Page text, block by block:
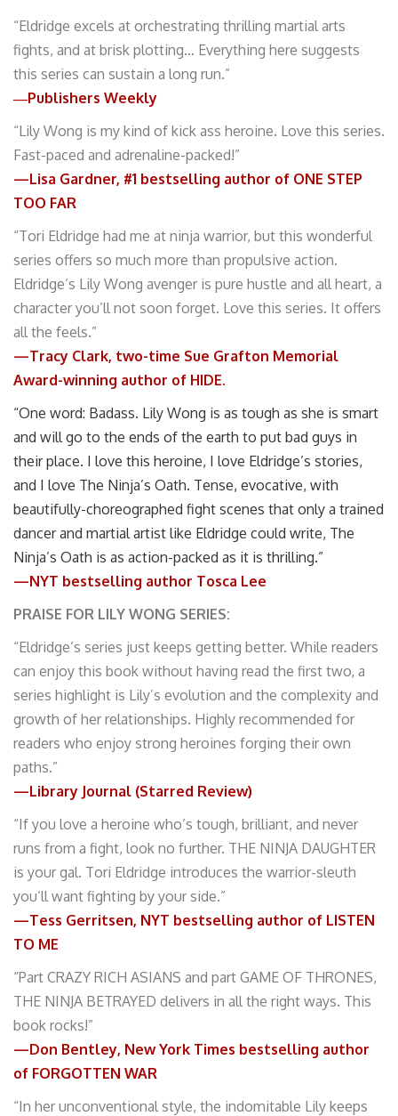
“Eldridge excels at orchestrating thrilling martial arts
fights, and at brisk plotting… Everything here suggests
this series can sustain a long run.”
―Publishers Weekly
“Lily Wong is my kind of kick ass heroine. Love this series.
Fast-paced and adrenaline-packed!”
—Lisa Gardner, #1 bestselling author of ONE STEP
TOO FAR
“Tori Eldridge had me at ninja warrior, but this wonderful
series offers so much more than propulsive action.
Eldridge’s Lily Wong avenger is pure hustle and all heart, a
character you’ll not soon forget. Love this series. It offers
all the feels.”
—Tracy Clark, two-time Sue Grafton Memorial
Award-winning author of HIDE.
“One word: Badass. Lily Wong is as tough as she is smart
and will go to the ends of the earth to put bad guys in
their place. I love this heroine, I love Eldridge’s stories,
and I love The Ninja’s Oath. Tense, evocative, with
beautifully-choreographed fight scenes that only a trained
dancer and martial artist like Eldridge could write, The
Ninja’s Oath is as action-packed as it is thrilling.”
—NYT bestselling author Tosca Lee
PRAISE FOR LILY WONG SERIES:
“Eldridge’s series just keeps getting better. While readers
can enjoy this book without having read the first two, a
series highlight is Lily’s evolution and the complexity and
growth of her relationships. Highly recommended for
readers who enjoy strong heroines forging their own
paths.”
—Library Journal (Starred Review)
“If you love a heroine who’s tough, brilliant, and never
runs from a fight, look no further. THE NINJA DAUGHTER
is your gal. Tori Eldridge introduces the warrior-sleuth
you’ll want fighting by your side.”
—Tess Gerritsen, NYT bestselling author of LISTEN
TO ME
“Part CRAZY RICH ASIANS and part GAME OF THRONES,
THE NINJA BETRAYED delivers in all the right ways. This
book rocks!”
—Don Bentley, New York Times bestselling author
of FORGOTTEN WAR
“In her unconventional style, the indomitable Lily keeps